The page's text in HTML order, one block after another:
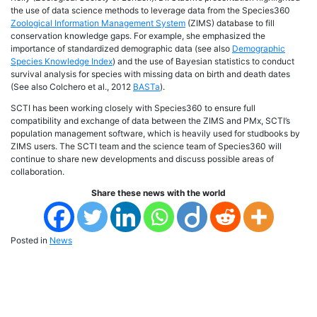
the use of data science methods to leverage data from the Species360
Zoological Information Management System (ZIMS) database to fill
conservation knowledge gaps. For example, she emphasized the
importance of standardized demographic data (see also Demographic
Species Knowledge Index) and the use of Bayesian statistics to conduct
survival analysis for species with missing data on birth and death dates
(See also Colchero et al., 2012 BASTa).
SCTI has been working closely with Species360 to ensure full
compatibility and exchange of data between the ZIMS and PMx, SCTI’s
population management software, which is heavily used for studbooks by
ZIMS users. The SCTI team and the science team of Species360 will
continue to share new developments and discuss possible areas of
collaboration.
Share these news with the world
Posted in News